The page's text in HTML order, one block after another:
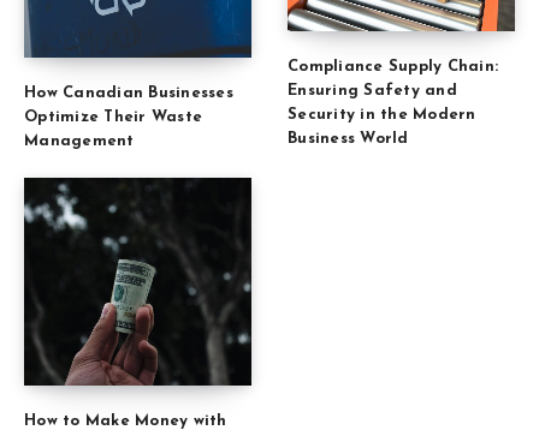
How Canadian Businesses
Optimize Their Waste
Management
Compliance Supply Chain:
Ensuring Safety and
Security in the Modern
Business World
How to Make Money with